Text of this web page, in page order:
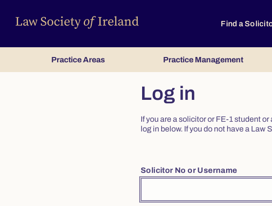
Find a
Practice Areas Practice Management
Log in
If you are a solicitor or FE-1 student
log in below. If you do not have a Law
Solicitor No or Username